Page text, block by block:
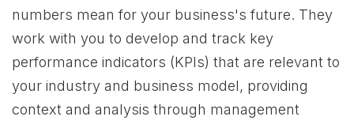
numbers mean for your business's future. They
work with you to develop and track key
performance indicators (KPIs) that are relevant to
your industry and business model, providing
context and analysis through management